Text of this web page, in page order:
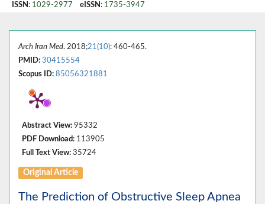
ISSN : 1029-2977 eISSN : 1735-3947
Arch Iran Med. 2018;21(10): 460-465.
PMID: 30415554
Scopus ID: 85056321881
Abstract View: 95332
PDF Download: 113905
Full Text View: 35724
Original Article
The Prediction of Obstructive Sleep Apnea